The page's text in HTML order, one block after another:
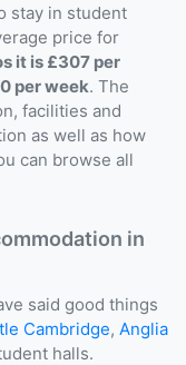
stay in student
price for
it is £307 per
per week. The
facilities and
as well as how
can browse all
in
said good things
Cambridge, Anglia
halls.